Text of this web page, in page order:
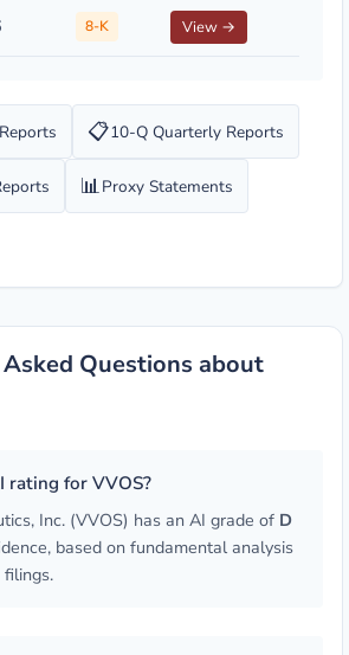
8-K View →
📋10-Q Quarterly Reports
📊Proxy Statements
Questions about
rating for VVOS?
Inc. (VVOS) has an AI grade of D
based on fundamental analysis
filings.